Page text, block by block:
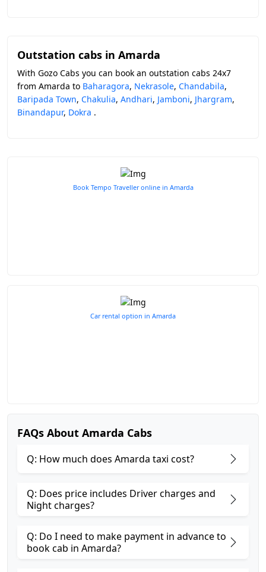
Outstation cabs in Amarda
With Gozo Cabs you can book an outstation cabs 24x7
from Amarda to Baharagora, Nekrasole, Chandabila,
Baripada Town, Chakulia, Andhari, Jamboni, Jhargram,
Binandapur, Dokra .
Book Tempo Traveller online in Amarda
Car rental option in Amarda
FAQs About Amarda Cabs
Q: How much does Amarda taxi cost?
Q: Does price includes Driver charges and
Night charges?
Q: Do I need to make payment in advance to
book cab in Amarda?